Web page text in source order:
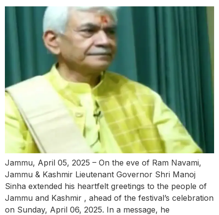
Jammu, April 05, 2025 – On the eve of Ram Navami,
Jammu & Kashmir Lieutenant Governor Shri Manoj
Sinha extended his heartfelt greetings to the people of
Jammu and Kashmir , ahead of the festival’s celebration
on Sunday, April 06, 2025. In a message, he